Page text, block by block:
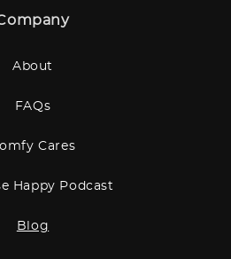
About
FAQs
Cares
Happy Podcast
Blog